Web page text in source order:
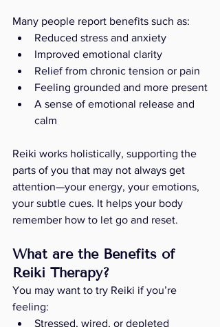
Many people report benefits such as:
Reduced stress and anxiety
Improved emotional clarity
Relief from chronic tension or pain
Feeling grounded and more present
A sense of emotional release and
calm
Reiki works holistically, supporting the
parts of you that may not always get
attention—your energy, your emotions,
your subtle cues. It helps your body
remember how to let go and reset.
What are the Benefits of
Reiki Therapy?
You may want to try Reiki if you’re
feeling:
Stressed, wired, or depleted